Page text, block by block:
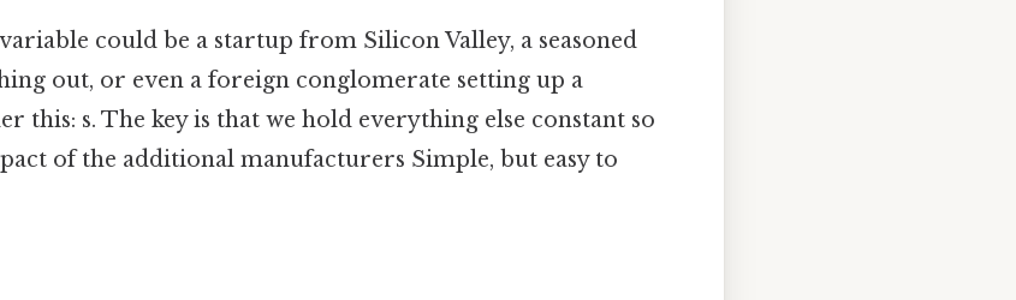
could be a startup from Silicon Valley, a seasoned
out, or even a foreign conglomerate setting up a
this: s. The key is that we hold everything else constant so
of the additional manufacturers Simple, but easy to